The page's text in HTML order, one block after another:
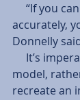
accurately,
Donnelly
model,
recreate an